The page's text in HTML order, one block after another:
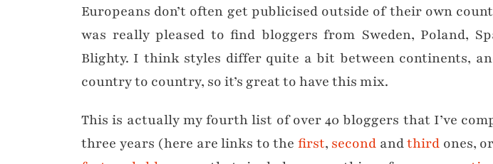
Europeans don’t often get publicised outside of their own
was really pleased to find bloggers from Sweden, Poland,
Blighty. I think styles differ quite a bit between continents,
country to country, so it’s great to have this mix.
This is actually my fourth list of over 40 bloggers that I’ve
three years (here are links to the first, second andthird ones,